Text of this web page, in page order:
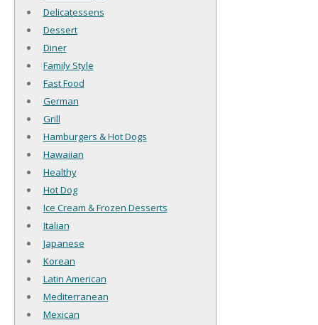
Delicatessens
Dessert
Diner
Family Style
Fast Food
German
Grill
Hamburgers & Hot Dogs
Hawaiian
Healthy
Hot Dog
Ice Cream & Frozen Desserts
Italian
Japanese
Korean
Latin American
Mediterranean
Mexican